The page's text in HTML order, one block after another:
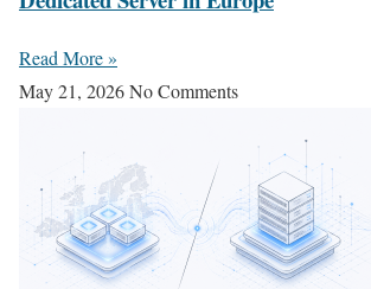
Read More »
May 21, 2026No Comments